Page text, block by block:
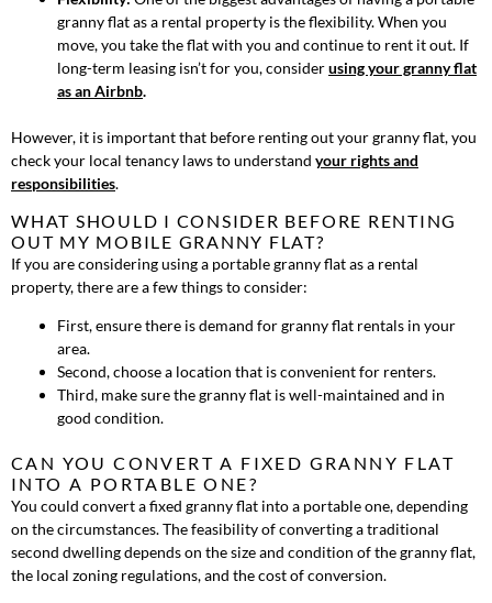
granny flat as a rental property is the flexibility. When you
move, you take the flat with you and continue to rent it out. If
long-term leasing isn’t for you, considerusing your granny flat
as an Airbnb.
However, it is important that before renting out your granny flat, you
check your local tenancy laws to understand your rights and
responsibilities.
WHAT SHOULD I CONSIDER BEFORE RENTING
OUT MY MOBILE GRANNY FLAT?
If you are considering using a portable granny flat as a rental
property, there are a few things to consider:
First, ensure there is demand for granny flat rentals in your
area.
Second, choose a location that is convenient for renters.
Third, make sure the granny flat is well-maintained and in
good condition.
CAN YOU CONVERT A FIXED GRANNY FLAT
INTO A PORTABLE ONE?
You could convert a fixed granny flat into a portable one, depending
on the circumstances. The feasibility of converting a traditional
second dwelling depends on the size and condition of the granny flat,
the local zoning regulations, and the cost of conversion.